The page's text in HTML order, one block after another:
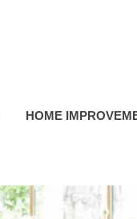
HOME